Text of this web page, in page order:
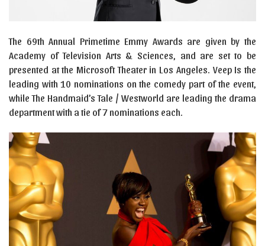
The 69th Annual Primetime Emmy Awards are given by the
Academy of Television Arts & Sciences, and are set to be
presented at the Microsoft Theater in Los Angeles. Veep Is the
leading with 10 nominations on the comedy part of the event,
while The Handmaid’s Tale / Westworld are leading the drama
department with a tie of 7 nominations each.